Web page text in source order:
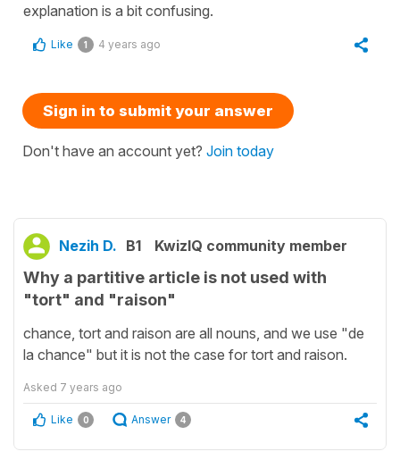
explanation is a bit confusing.
Like 1 4 years ago
Sign in to submit your answer
Don't have an account yet? Join today
Nezih D. B1 KwizIQ community member
Why a partitive article is not used with
"tort" and "raison"
chance, tort and raison are all nouns, and we use "de
la chance" but it is not the case for tort and raison.
Asked 7 years ago
Like 0 Answer 4